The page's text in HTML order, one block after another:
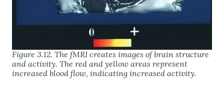
Figure 3.12. The fMRI creates images of brain structure
and activity. The red and yellow areas represent
increased blood flow, indicating increased activity.